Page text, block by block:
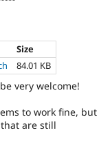
Tourism
Issue
Security
Size
84.01 KB
very welcome!
to work fine, but
are still